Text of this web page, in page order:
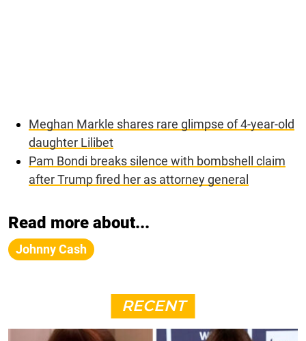
Meghan Markle shares rare glimpse of 4-year-old
daughter Lilibet
Pam Bondi breaks silence with bombshell claim
after Trump fired her as attorney general
Read more about...
Johnny Cash
RECENT